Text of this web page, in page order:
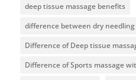
deep tissue massage benefits
difference between dry
Difference of Deep tissue
Difference of Sports massage